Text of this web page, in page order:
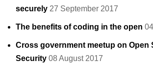
securely 27 September 2017
The benefits of coding in the open
Cross government meetup on Open
Security 08 August 2017